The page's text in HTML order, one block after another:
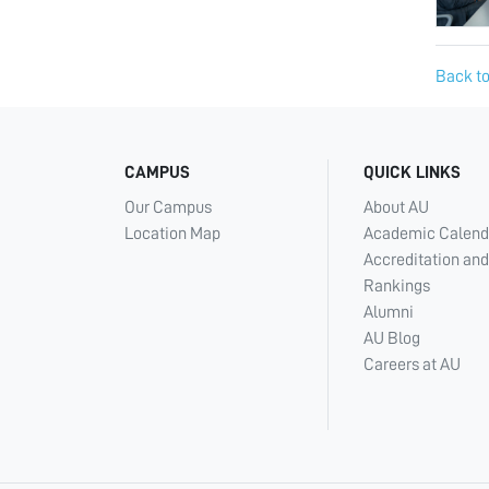
Back
CAMPUS
Our Campus
Location Map
QUICK LINKS
About AU
Academic
Accreditation and
Rankings
Alumni
AU Blog
Careers at AU